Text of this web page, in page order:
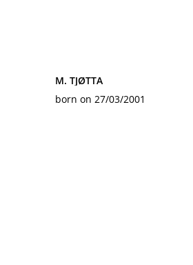
M. TJØTTA
born on 27/03/2001